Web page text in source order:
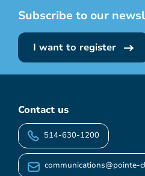
Subscribe to our
I want to register
Contact us
514-630-1200
communications@pointe-